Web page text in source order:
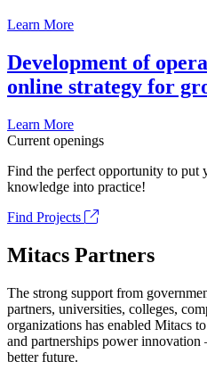
Learn More
Development of
online strategy for
Learn More
Current openings
Find the perfect opportunity to put
knowledge into practice!
Find Projects
Mitacs Partners
The strong support from
partners, universities, colleges,
organizations has enabled Mitacs
and partnerships power
better future.